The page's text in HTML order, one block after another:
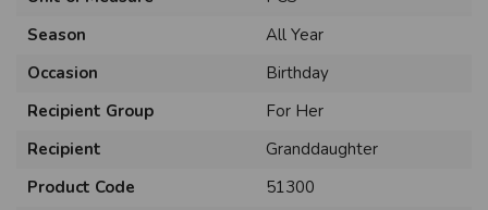
Season
All Year
Occasion
Birthday
Recipient Group
For Her
Recipient
Granddaughter
Product Code
51300